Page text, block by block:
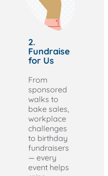
2.
Fundraise
for Us
From
sponsored
walks to
bake sales,
workplace
challenges
to birthday
fundraisers
— every
event helps